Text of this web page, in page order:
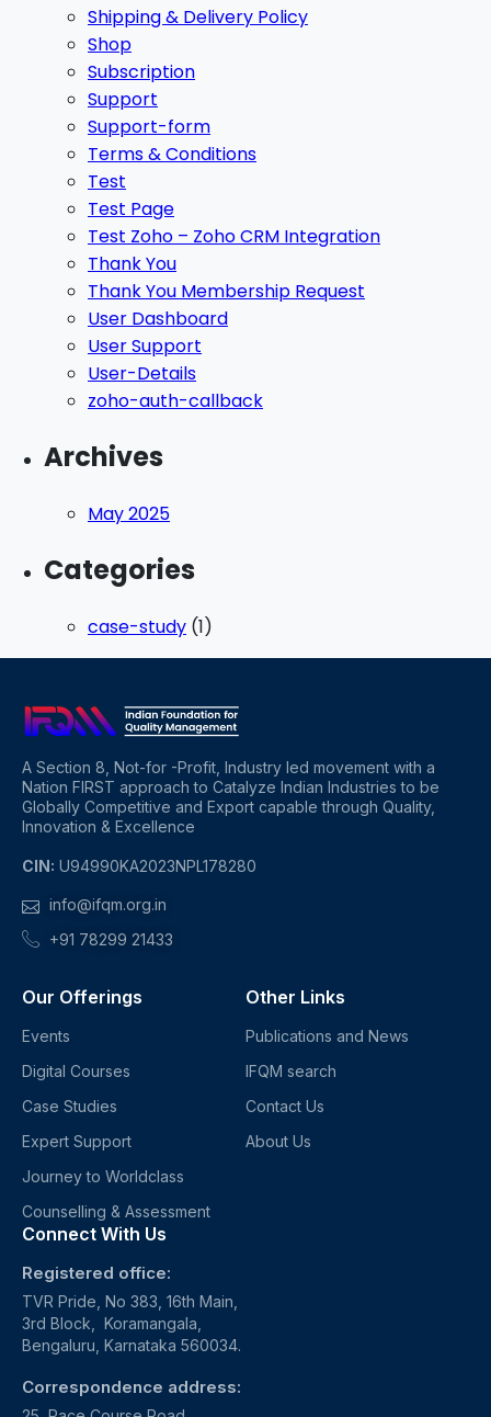
Shipping & Delivery Policy
Shop
Subscription
Support
Support-form
Terms & Conditions
Test
Test Page
Test Zoho – Zoho CRM Integration
Thank You
Thank You Membership Request
User Dashboard
User Support
User-Details
zoho-auth-callback
Archives
May 2025
Categories
case-study (1)
A Section 8, Not-for -Profit, Industry led movement with a
Nation FIRST approach to Catalyze Indian Industries to be
Globally Competitive and Export capable through Quality,
Innovation & Excellence
CIN: U94990KA2023NPL178280
info@ifqm.org.in
+91 78299 21433
Our Offerings
Events
Digital Courses
Case Studies
Expert Support
Journey to Worldclass
Counselling & Assessment
Other Links
Publications and News
IFQM search
Contact Us
About Us
Connect With Us
Registered office:
TVR Pride, No 383, 16th Main,
3rd Block, Koramangala,
Bengaluru, Karnataka 560034.
Correspondence address: